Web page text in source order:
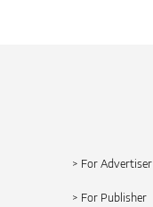
> For Advertiser
> For Publisher